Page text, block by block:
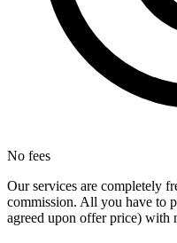
No fees
Our services are completely
commission. All you have to
agreed upon offer price) with